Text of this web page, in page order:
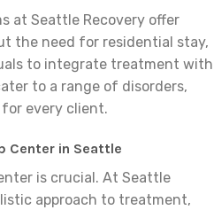
at Seattle Recovery offer
the need for residential stay,
to integrate treatment with
to a range of disorders,
every client.
Center in Seattle
is crucial. At Seattle
approach to treatment,